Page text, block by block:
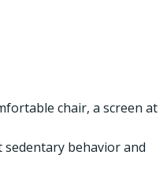
chair, a screen at
behavior and